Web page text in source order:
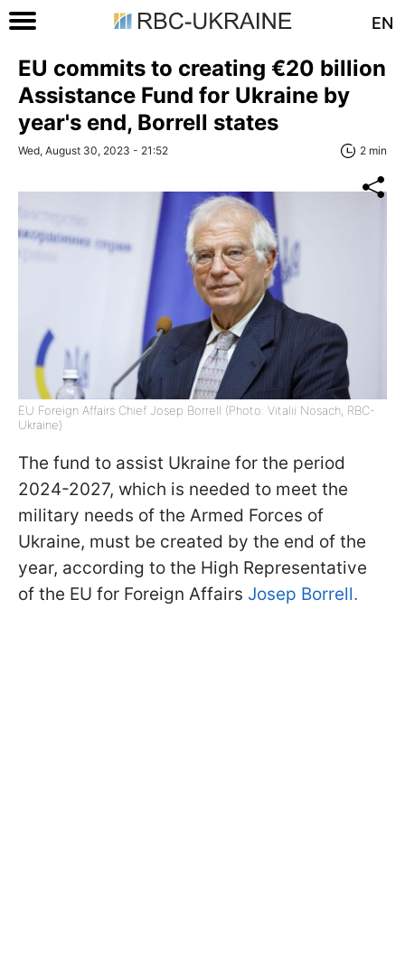
EN
EU commits to creating €20 billion
Assistance Fund for Ukraine by
year's end, Borrell states
Wed, August 30, 2023 - 21:52 2 min
EU Foreign Affairs Chief Josep Borrell (Photo: Vitalii Nosach, RBС-
Ukraine)
The fund to assist Ukraine for the period
2024-2027, which is needed to meet the
military needs of the Armed Forces of
Ukraine, must be created by the end of the
year, according to the High Representative
of the EU for Foreign Affairs Josep Borrell.